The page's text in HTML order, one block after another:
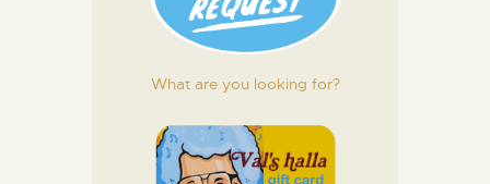
What are you looking for?